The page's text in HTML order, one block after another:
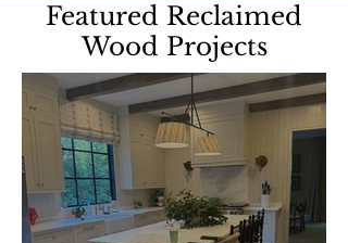
Featured Reclaimed
Wood Projects